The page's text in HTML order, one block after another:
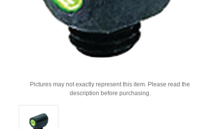
Pictures may not exactly represent this item. Please read the
description before purchasing.